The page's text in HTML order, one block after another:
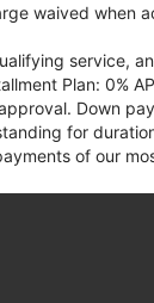
waived when
service,
Plan: 0%
Down
for
of our